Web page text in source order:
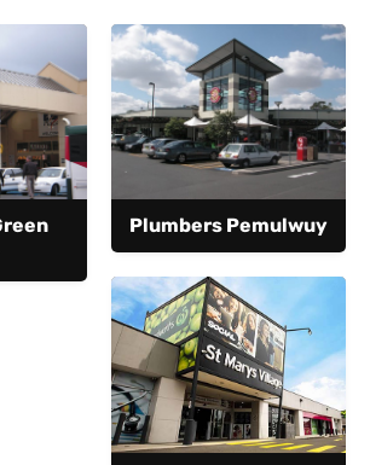
Plumbers Pemulwuy